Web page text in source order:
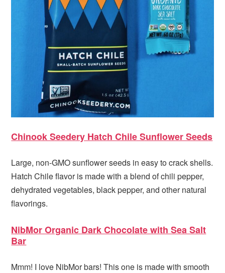
Chinook Seedery Hatch Chile Sunflower Seeds
Large, non-GMO sunflower seeds in easy to crack shells.
Hatch Chile flavor is made with a blend of chili pepper,
dehydrated vegetables, black pepper, and other natural
flavorings.
NibMor Organic Dark Chocolate with Sea Salt
Bar
Mmm! I love NibMor bars! This one is made with smooth